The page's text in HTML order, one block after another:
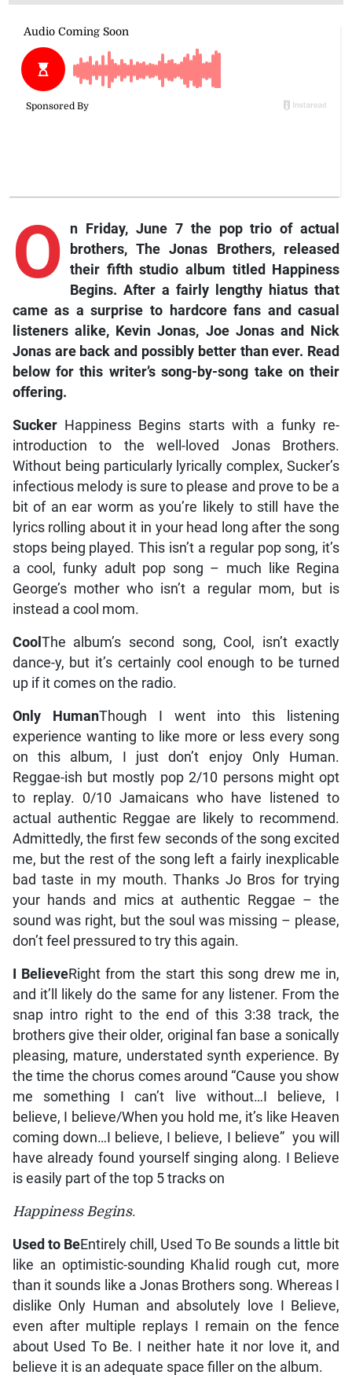
O
n Friday, June 7 the pop trio of actual
brothers, The Jonas Brothers, released
their fifth studio album titled Happiness
Begins. After a fairly lengthy hiatus that
came as a surprise to hardcore fans and casual
listeners alike, Kevin Jonas, Joe Jonas and Nick
Jonas are back and possibly better than ever. Read
below for this writer’s song-by-song take on their
offering.
SuckerHappiness Begins starts with a funky re-
introduction to the well-loved Jonas Brothers.
Without being particularly lyrically complex, Sucker’s
infectious melody is sure to please and prove to be a
bit of an ear worm as you’re likely to still have the
lyrics rolling about it in your head long after the song
stops being played. This isn’t a regular pop song, it’s
a cool, funky adult pop song – much like Regina
George’s mother who isn’t a regular mom, but is
instead a cool mom.
Cool The album’s second song, Cool, isn’t exactly
dance-y, but it’s certainly cool enough to be turned
up if it comes on the radio.
Only HumanThough I went into this listening
experience wanting to like more or less every song
on this album, I just don’t enjoy Only Human.
Reggae-ish but mostly pop 2/10 persons might opt
to replay. 0/10 Jamaicans who have listened to
actual authentic Reggae are likely to recommend.
Admittedly, the first few seconds of the song excited
me, but the rest of the song left a fairly inexplicable
bad taste in my mouth. Thanks Jo Bros for trying
your hands and mics at authentic Reggae – the
sound was right, but the soul was missing – please,
don’t feel pressured to try this again.
I BelieveRight from the start this song drew me in,
and it’ll likely do the same for any listener. From the
snap intro right to the end of this 3:38 track, the
brothers give their older, original fan base a sonically
pleasing, mature, understated synth experience. By
the time the chorus comes around “Cause you show
me something I can’t live without…I believe, I
believe, I believe/When you hold me, it’s like Heaven
coming down…I believe, I believe, I believe” you will
have already found yourself singing along. I Believe
is easily part of the top 5 tracks on
Happiness Begins.
Used to BeEntirely chill, Used To Be sounds a little bit
like an optimistic-sounding Khalid rough cut, more
than it sounds like a Jonas Brothers song. Whereas I
dislike Only Human and absolutely love I Believe,
even after multiple replays I remain on the fence
about Used To Be. I neither hate it nor love it, and
believe it is an adequate space filler on the album.